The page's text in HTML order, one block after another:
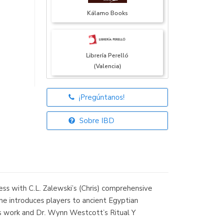
Kálamo Books
Librería Perelló
(Valencia)
Librería Elías
(Asturias)
¡Pregúntanos!
Sobre IBD
with C.L. Zalewski’s (Chris) comprehensive
introduces players to ancient Egyptian
work and Dr. Wynn Westcott’s Ritual Y